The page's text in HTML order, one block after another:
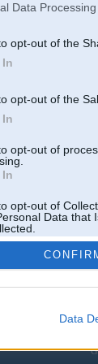
Data
opt-out of the
opt-out of the
opt-out of
opt-out of
Data that
Out
Data
un nav saistīts ar